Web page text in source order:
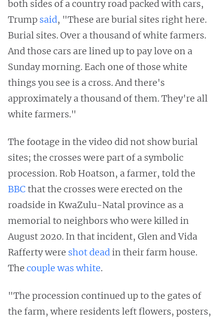
both sides of a country road packed with cars,
Trump said, "These are burial sites right here.
Burial sites. Over a thousand of white farmers.
And those cars are lined up to pay love on a
Sunday morning. Each one of those white
things you see is a cross. And there's
approximately a thousand of them. They're all
white farmers."
The footage in the video did not show burial
sites; the crosses were part of a symbolic
procession. Rob Hoatson, a farmer, told the
BBC that the crosses were erected on the
roadside in KwaZulu-Natal province as a
memorial to neighbors who were killed in
August 2020. In that incident, Glen and Vida
Rafferty were shot deadin their farm house.
The couple was white.
"The procession continued up to the gates of
the farm, where residents left flowers, posters,